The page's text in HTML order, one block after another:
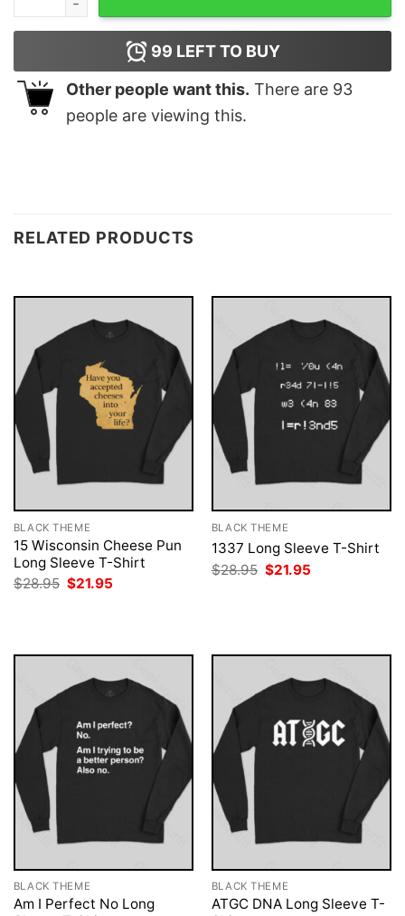
99 LEFT TO BUY
Other people want this. There are 93
people are viewing this.
RELATED PRODUCTS
BLACK THEME
15 Wisconsin Cheese Pun
Long Sleeve T-Shirt
$28.95 Original
$21.95
BLACK THEME
1337 Long Sleeve T-Shirt
$28.95 Original
price
$21.95
BLACK THEME
Am I Perfect No Long
BLACK THEME
ATGC DNA Long Sleeve T-